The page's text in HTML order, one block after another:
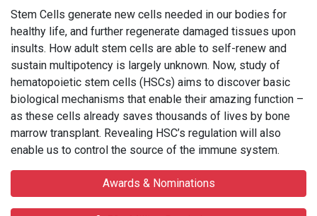
Stem Cells generate new cells needed in our bodies for
healthy life, and further regenerate damaged tissues upon
insults. How adult stem cells are able to self-renew and
sustain multipotency is largely unknown. Now, study of
hematopoietic stem cells (HSCs) aims to discover basic
biological mechanisms that enable their amazing function –
as these cells already saves thousands of lives by bone
marrow transplant. Revealing HSC’s regulation will also
enable us to control the source of the immune system.
Awards & Nominations